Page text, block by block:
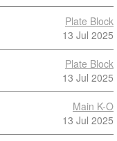
Plate Block
13 Jul 2025
Plate Block
13 Jul 2025
Main K-O
13 Jul 2025